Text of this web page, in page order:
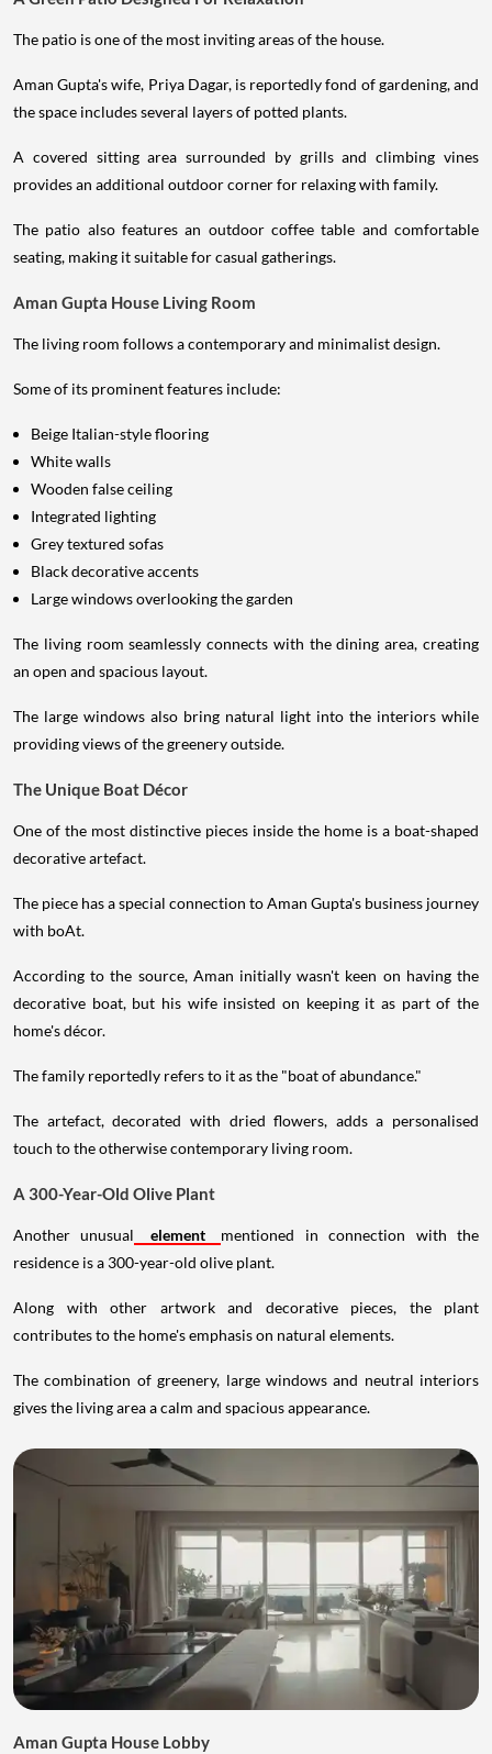
The patio is one of the most inviting areas of the house.
Aman Gupta's wife, Priya Dagar, is reportedly fond of gardening, and
the space includes several layers of potted plants.
A covered sitting area surrounded by grills and climbing vines
provides an additional outdoor corner for relaxing with family.
The patio also features an outdoor coffee table and comfortable
seating, making it suitable for casual gatherings.
Aman Gupta House Living Room
The living room follows a contemporary and minimalist design.
Some of its prominent features include:
Beige Italian-style flooring
White walls
Wooden false ceiling
Integrated lighting
Grey textured sofas
Black decorative accents
Large windows overlooking the garden
The living room seamlessly connects with the dining area, creating
an open and spacious layout.
The large windows also bring natural light into the interiors while
providing views of the greenery outside.
The Unique Boat Décor
One of the most distinctive pieces inside the home is a boat-shaped
decorative artefact.
The piece has a special connection to Aman Gupta's business journey
with boAt.
According to the source, Aman initially wasn't keen on having the
decorative boat, but his wife insisted on keeping it as part of the
home's décor.
The family reportedly refers to it as the "boat of abundance."
The artefact, decorated with dried flowers, adds a personalised
touch to the otherwise contemporary living room.
A 300-Year-Old Olive Plant
Another unusual element
mentioned in connection with the
residence is a 300-year-old olive plant.
Along with other artwork and decorative pieces, the plant
contributes to the home's emphasis on natural elements.
The combination of greenery, large windows and neutral interiors
gives the living area a calm and spacious appearance.
Aman Gupta House Lobby